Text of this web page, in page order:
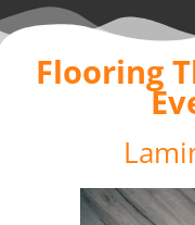
Flooring